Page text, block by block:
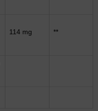
114 mg **